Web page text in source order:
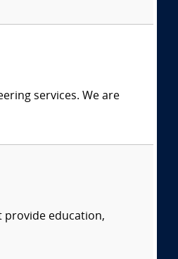
services. We are
provide education,